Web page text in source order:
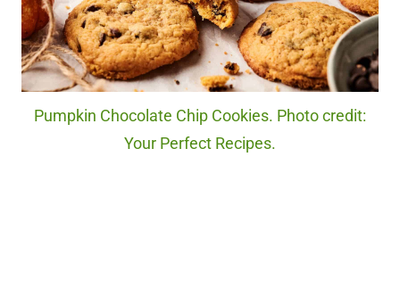
Pumpkin Chocolate Chip Cookies. Photo credit:
Your Perfect Recipes.